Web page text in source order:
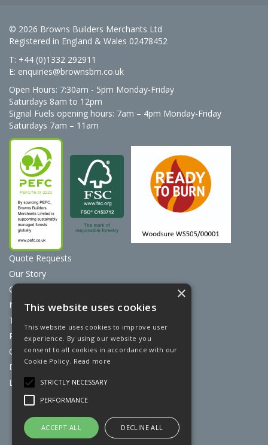
© 2026 Browns Builders Merchants Ltd
Registered in England & Wales 02478452
T: +44 (0)1332 292911
E: enquiries@brownsbm.co.uk
Open Hours: 7:30am - 5pm Monday-Friday
Saturdays 8am to 12pm
Signal Fuels opening hours: 7am – 4pm Monday-Friday
Saturdays 7am – 11am
Quote Requests
Our Story
Contact Us
News
Terms & Conditions
Privacy Policy
Cookie Policy
Discount Card Terms
Loyalty Scheme
Website Powered by OGL
×
This website uses cookies
This website uses cookies to improve user
experience. By using our website you
consent to all cookies in accordance with our
Cookie Policy. Read more
STRICTLY NECESSARY
PERFORMANCE
ACCEPT ALL DECLINE ALL